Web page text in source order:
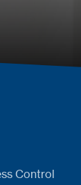
Control